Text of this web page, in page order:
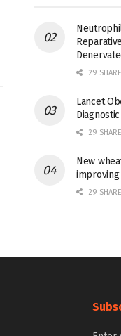
29
Lancet
29
New
29